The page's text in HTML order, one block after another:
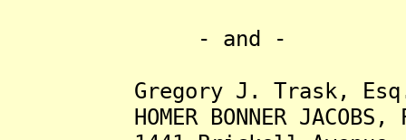
- and -
Gregory J. Trask,
HOMER BONNER JACOBS,